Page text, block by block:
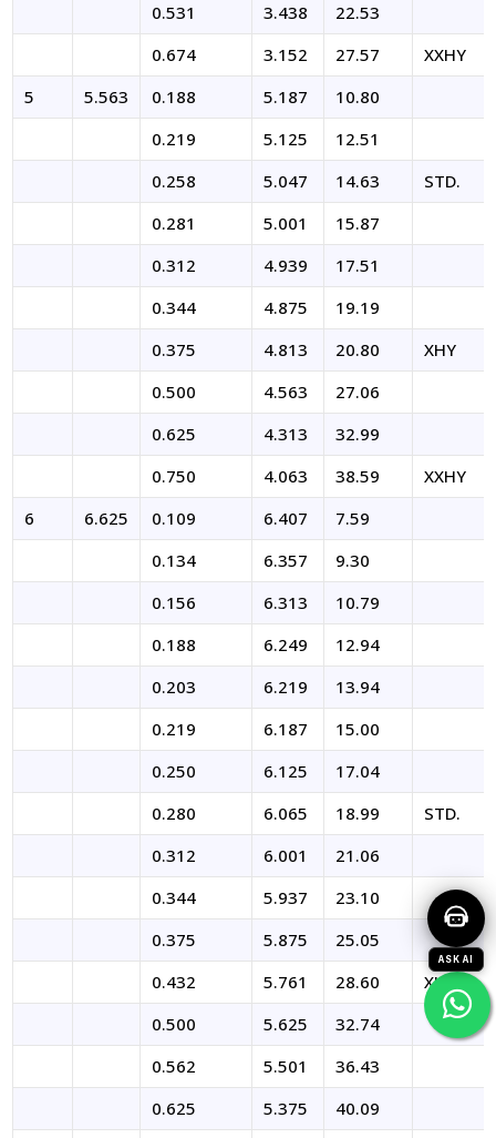
0.531
3.438
22.53
0.674
3.152 27.57
XXHY
5
5.563 0.188 5.187
10.80
0.219
5.125
12.51
0.258
5.047 14.63
STD.
0.281
5.001
15.87
0.312
4.939
17.51
0.344
4.875
19.19
0.375
4.813 20.80
XHY
0.500
4.563
27.06
0.625
4.313
32.99
0.750
4.063 38.59
XXHY
6
6.625 0.109 6.407
7.59
0.134
6.357
9.30
0.156
6.313
10.79
0.188
6.249
12.94
0.203
6.219
13.94
0.219
6.187
15.00
0.250
6.125
17.04
0.280
6.065 18.99
STD.
0.312
6.001
21.06
0.344
5.937
23.10
0.375
5.875
25.05
0.432
5.761 28.60
XHY
0.500
5.625
32.74
0.562
5.501
36.43
0.625
5.375 40.09
ASK AI
MSI FITTINGS-AI ASSISTANT
● Online — Ask anything about our products
Welcome to MSI Fittings!